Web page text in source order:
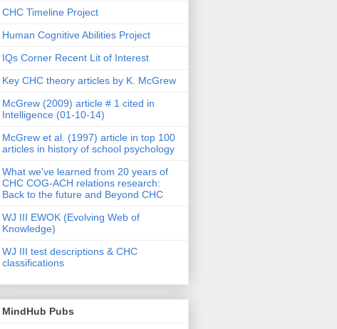
CHC Timeline Project
Human Cognitive Abilities Project
IQs Corner Recent Lit of Interest
Key CHC theory articles by K. McGrew
McGrew (2009) article # 1 cited in
Intelligence (01-10-14)
McGrew et al. (1997) article in top 100
articles in history of school psychology
What we've learned from 20 years of
CHC COG-ACH relations research:
Back to the future and Beyond CHC
WJ III EWOK (Evolving Web of
Knowledge)
WJ III test descriptions & CHC
classifications
MindHub Pubs